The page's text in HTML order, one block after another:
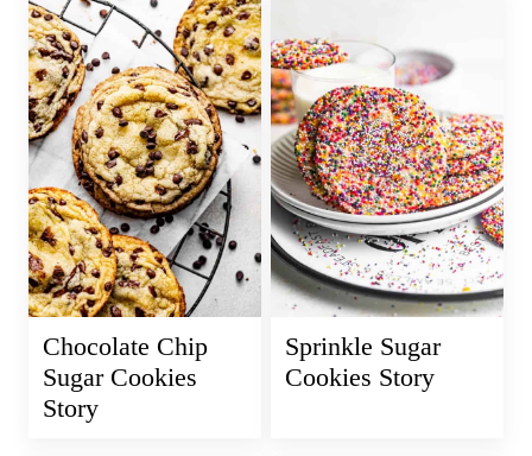
Chocolate Chip
Sugar Cookies
Story
Sprinkle Sugar
Cookies Story